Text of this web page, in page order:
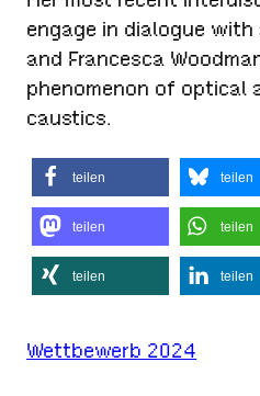
engage in dialogue
and Francesca
phenomenon of optical
caustics.
teilen teilen
teilen teilen
teilen teilen
Wettbewerb 2024